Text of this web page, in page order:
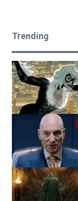
Trending